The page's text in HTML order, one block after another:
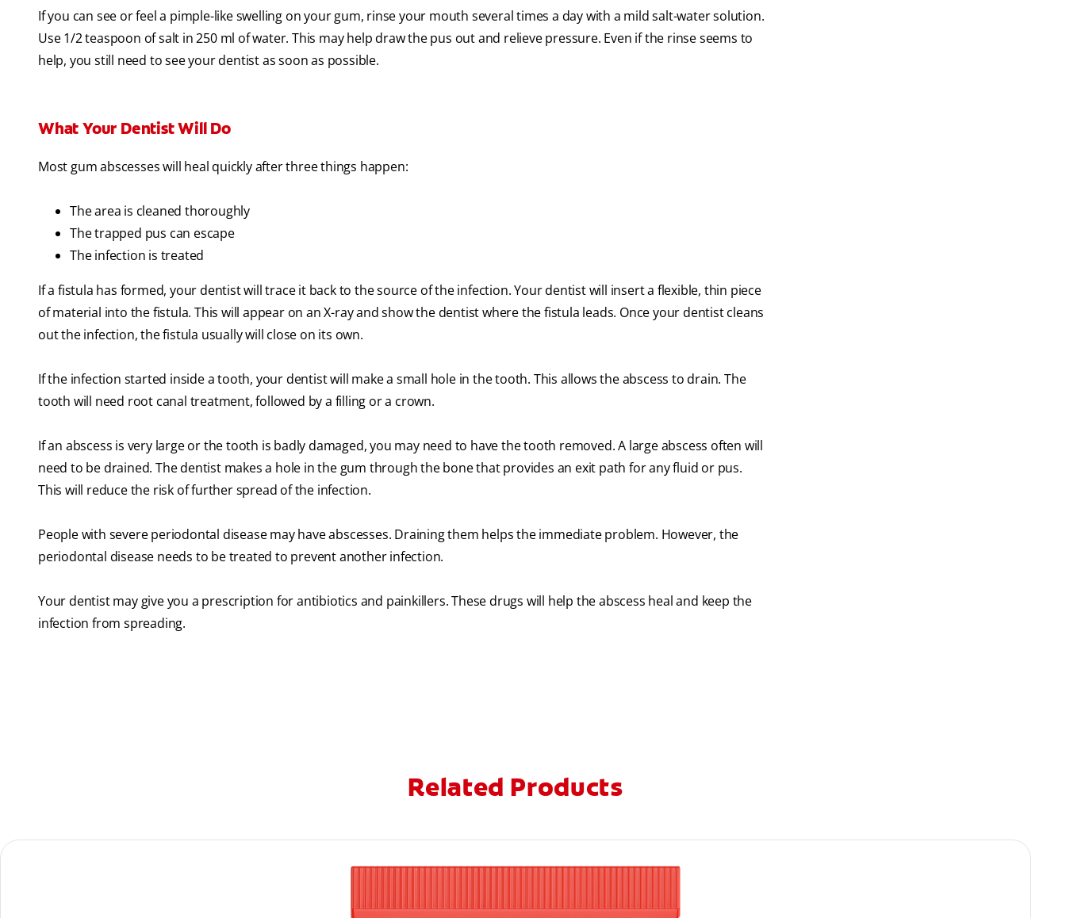
If you can see or feel a pimple-like swelling on your gum, rinse your mouth several times a day with a mild salt-water solution.
Use 1/2 teaspoon of salt in 250 ml of water. This may help draw the pus out and relieve pressure. Even if the rinse seems to
help, you still need to see your dentist as soon as possible.
What Your Dentist Will Do
Most gum abscesses will heal quickly after three things happen:
The area is cleaned thoroughly
The trapped pus can escape
The infection is treated
If a fistula has formed, your dentist will trace it back to the source of the infection. Your dentist will insert a flexible, thin piece
of material into the fistula. This will appear on an X-ray and show the dentist where the fistula leads. Once your dentist cleans
out the infection, the fistula usually will close on its own.
If the infection started inside a tooth, your dentist will make a small hole in the tooth. This allows the abscess to drain. The
tooth will need root canal treatment, followed by a filling or a crown.
If an abscess is very large or the tooth is badly damaged, you may need to have the tooth removed. A large abscess often will
need to be drained. The dentist makes a hole in the gum through the bone that provides an exit path for any fluid or pus.
This will reduce the risk of further spread of the infection.
People with severe periodontal disease may have abscesses. Draining them helps the immediate problem. However, the
periodontal disease needs to be treated to prevent another infection.
Your dentist may give you a prescription for antibiotics and painkillers. These drugs will help the abscess heal and keep the
infection from spreading.
Related Products